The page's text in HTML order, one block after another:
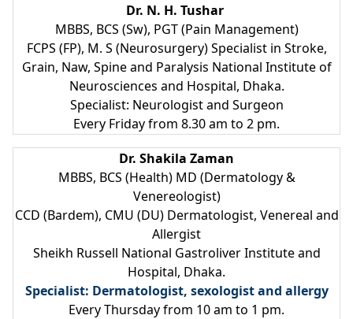
Dr. N. H. Tushar
MBBS, BCS (Sw), PGT (Pain Management)
FCPS (FP), M. S (Neurosurgery) Specialist in Stroke,
Grain, Naw, Spine and Paralysis National Institute of
Neurosciences and Hospital, Dhaka.
Specialist: Neurologist and Surgeon
Every Friday from 8.30 am to 2 pm.
Dr. Shakila Zaman
MBBS, BCS (Health) MD (Dermatology &
Venereologist)
CCD (Bardem), CMU (DU) Dermatologist, Venereal and
Allergist
Sheikh Russell National Gastroliver Institute and
Hospital, Dhaka.
Specialist: Dermatologist, sexologist and allergy
Every Thursday from 10 am to 1 pm.